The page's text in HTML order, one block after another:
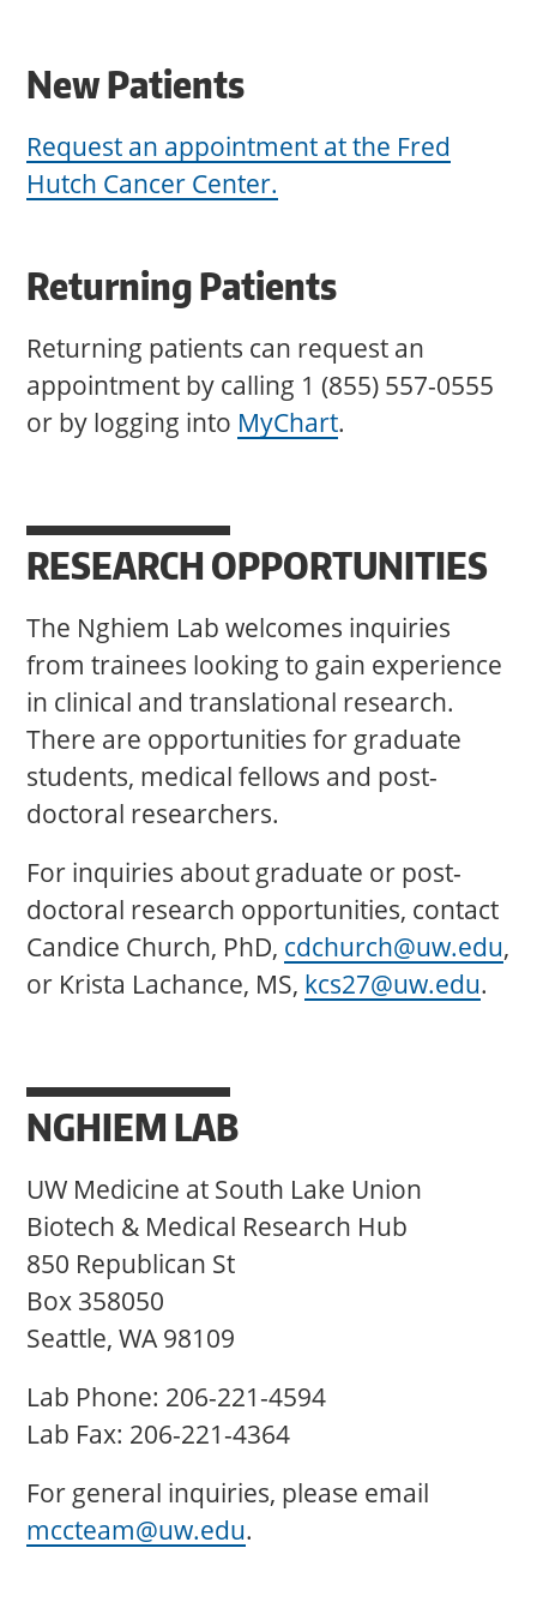
New Patients
Request an appointment at the Fred
Hutch Cancer Center.
Returning Patients
Returning patients can request an
appointment by calling 1 (855) 557-0555
or by logging into MyChart.
RESEARCH OPPORTUNITIES
The Nghiem Lab welcomes inquiries
from trainees looking to gain experience
in clinical and translational research.
There are opportunities for graduate
students, medical fellows and post-
doctoral researchers.
For inquiries about graduate or post-
doctoral research opportunities, contact
Candice Church, PhD, cdchurch@uw.edu,
or Krista Lachance, MS, kcs27@uw.edu.
NGHIEM LAB
UW Medicine at South Lake Union
Biotech & Medical Research Hub
850 Republican St
Box 358050
Seattle, WA 98109
Lab Phone: 206-221-4594
Lab Fax: 206-221-4364
For general inquiries, please email
mccteam@uw.edu.